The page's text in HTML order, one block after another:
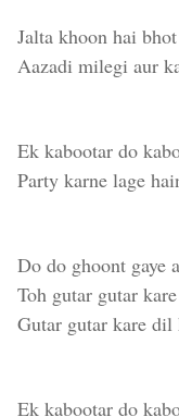
Jalta khoon hai
Aazadi milegi aur
Ek kabootar do
Party karne lage
Do do ghoont gaye
Toh gutar gutar
Gutar gutar kare dil
Ek kabootar do